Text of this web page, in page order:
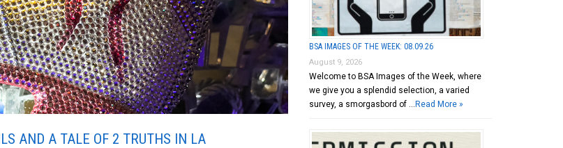
AND A TALE OF 2 TRUTHS IN LA
BSA IMAGES OF THE WEEK: 08.09.26
August 9, 2026
Welcome to BSA Images of the Week, where
we give you a splendid selection, a varied
survey, a smorgasbord of … Read More »